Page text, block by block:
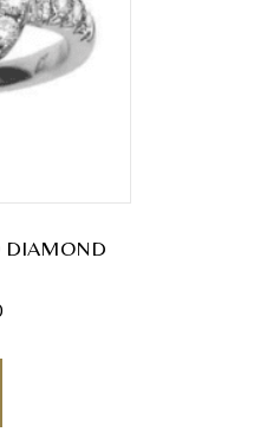
DIAMOND
Price
$9,900.00